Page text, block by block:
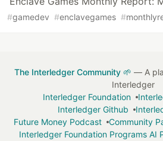
#gamedev #enclavegames #
The Interledger Community 🌱 — A
Interledger
Interledger Foundation
Interledger Github
Future Money Podcast
Community
Interledger Foundation Programs AI